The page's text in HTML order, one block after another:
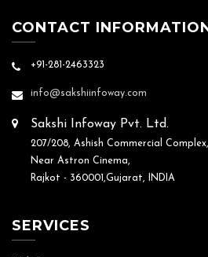
CONTACT
+91-281-2463323
info@sakshiinfoway.com
Sakshi Infoway Pvt. Ltd.
207/208, Ashish Commercial Complex,
Near Astron Cinema,
Rajkot - 360001,Gujarat, INDIA
SERVICES